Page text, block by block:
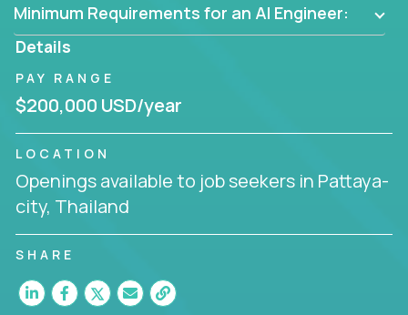
Minimum Requirements for an AI Engineer:
Details
PAY RANGE
$200,000 USD/year
LOCATION
Openings available to job seekers in Pattaya-
city, Thailand
SHARE